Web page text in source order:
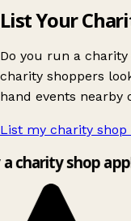
List Your
Do you run a charity
charity shoppers
hand events nearby
List my charity shop
charity shop app!